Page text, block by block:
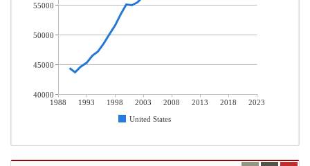
1988 1993 1998 2003 2008 2013 2018
2023
United States
55000
50000
45000
40000